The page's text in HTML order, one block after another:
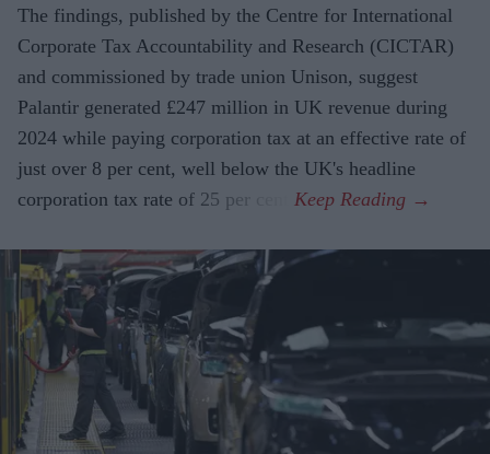
The findings, published by the Centre for International
Corporate Tax Accountability and Research (CICTAR)
and commissioned by trade union Unison, suggest
Palantir generated £247 million in UK revenue during
2024 while paying corporation tax at an effective rate of
just over 8 per cent, well below the UK's headline
corporation tax rate of 25 per cent.